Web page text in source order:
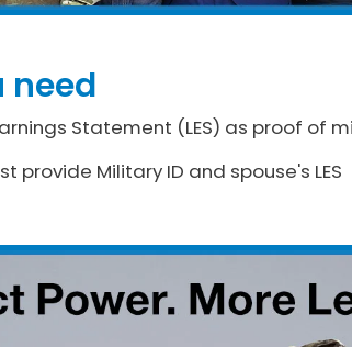
need
Statement (LES) as proof of
provide Military ID and spouse's LES